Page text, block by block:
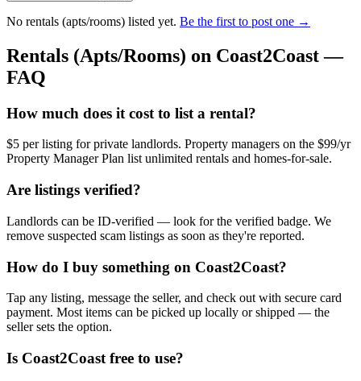
No rentals (apts/rooms) listed yet. Be the first to post one →
Rentals (Apts/Rooms) on Coast2Coast —
FAQ
How much does it cost to list a rental?
$5 per listing for private landlords. Property managers on the $99/yr
Property Manager Plan list unlimited rentals and homes-for-sale.
Are listings verified?
Landlords can be ID-verified — look for the verified badge. We
remove suspected scam listings as soon as they're reported.
How do I buy something on Coast2Coast?
Tap any listing, message the seller, and check out with secure card
payment. Most items can be picked up locally or shipped — the
seller sets the option.
Is Coast2Coast free to use?